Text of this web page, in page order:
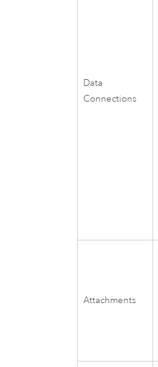
Data
Connections
Attachments